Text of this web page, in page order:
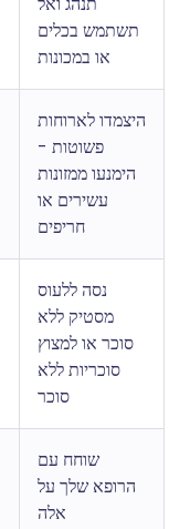
תשתמש בכלים
או במכונות
היצמדו לארוחות
פשוטות -
הימנעו ממזונות
עשירים או
חריפים
נסה ללעוס
מסטיק ללא
סוכר או למצוץ
סוכריות ללא
סוכר
שוחח עם
הרופא שלך על
אלה